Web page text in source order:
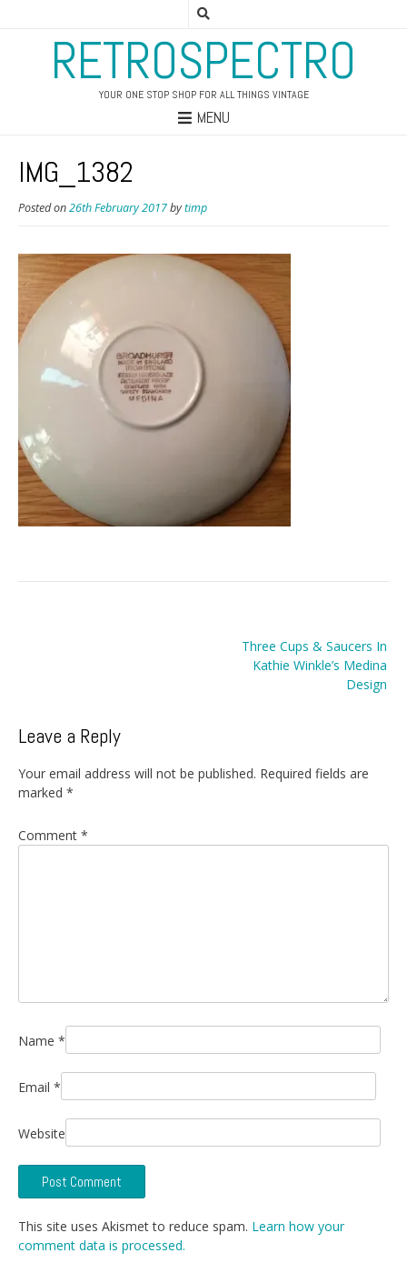
RETROSPECTRO
YOUR ONE STOP SHOP FOR ALL THINGS VINTAGE
MENU
IMG_1382
Posted on26th February 2017bytimp
Three Cups & Saucers In
Kathie Winkle’s Medina
Design
Leave a Reply
Your email address will not be published. Required fields are
marked *
Comment *
Name *
Email *
Website
This site uses Akismet to reduce spam. Learn how your
comment data is processed.